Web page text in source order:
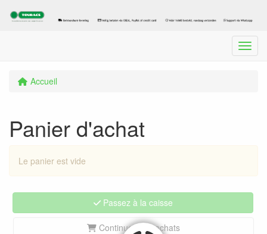
Menu
Accueil
Panier d'achat
Le panier est vide
Continuez vos achats
Passez à la caisse